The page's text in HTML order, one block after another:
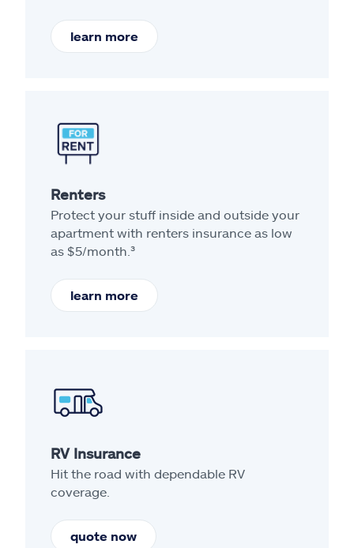
learn more
Renters
Protect your stuff inside and outside your
apartment with renters insurance as low
as $5/month.³
learn more
RV Insurance
Hit the road with dependable RV
coverage.
quote now